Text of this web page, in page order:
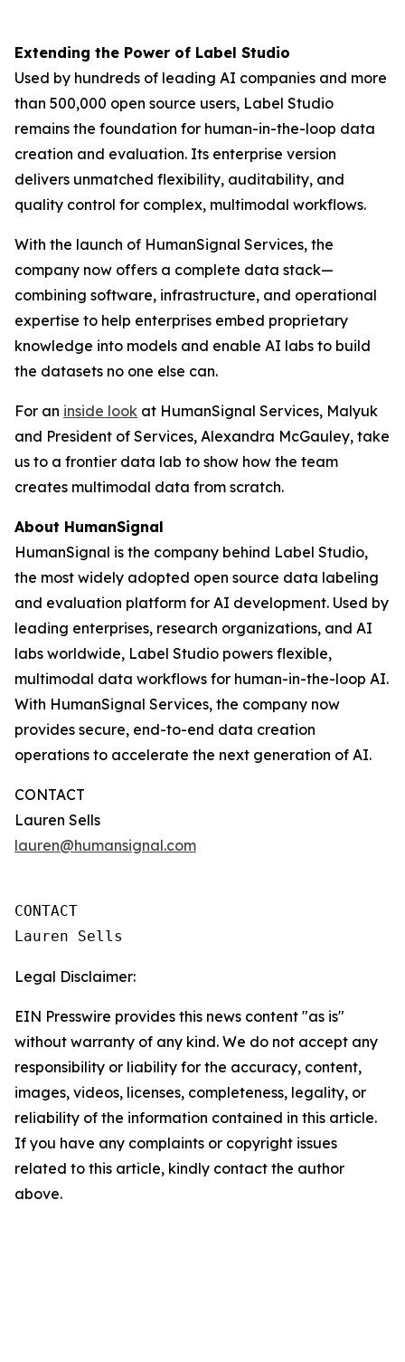
Extending the Power of Label Studio
Used by hundreds of leading AI companies and more
than 500,000 open source users, Label Studio
remains the foundation for human-in-the-loop data
creation and evaluation. Its enterprise version
delivers unmatched flexibility, auditability, and
quality control for complex, multimodal workflows.
With the launch of HumanSignal Services, the
company now offers a complete data stack—
combining software, infrastructure, and operational
expertise to help enterprises embed proprietary
knowledge into models and enable AI labs to build
the datasets no one else can.
For an inside look at HumanSignal Services, Malyuk
and President of Services, Alexandra McGauley, take
us to a frontier data lab to show how the team
creates multimodal data from scratch.
About HumanSignal
HumanSignal is the company behind Label Studio,
the most widely adopted open source data labeling
and evaluation platform for AI development. Used by
leading enterprises, research organizations, and AI
labs worldwide, Label Studio powers flexible,
multimodal data workflows for human-in-the-loop AI.
With HumanSignal Services, the company now
provides secure, end-to-end data creation
operations to accelerate the next generation of AI.
CONTACT
Lauren Sells
lauren@humansignal.com
CONTACT
Lauren Sells
Legal Disclaimer:
EIN Presswire provides this news content "as is"
without warranty of any kind. We do not accept any
responsibility or liability for the accuracy, content,
images, videos, licenses, completeness, legality, or
reliability of the information contained in this article.
If you have any complaints or copyright issues
related to this article, kindly contact the author
above.